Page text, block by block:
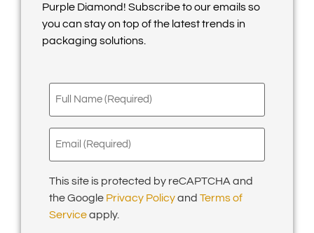
Purple Diamond! Subscribe to our emails so
you can stay on top of the latest trends in
packaging solutions.
Full
Name
Email
(Required)
This site is protected by reCAPTCHA and
the Google Privacy Policyand Terms of
Serviceapply.